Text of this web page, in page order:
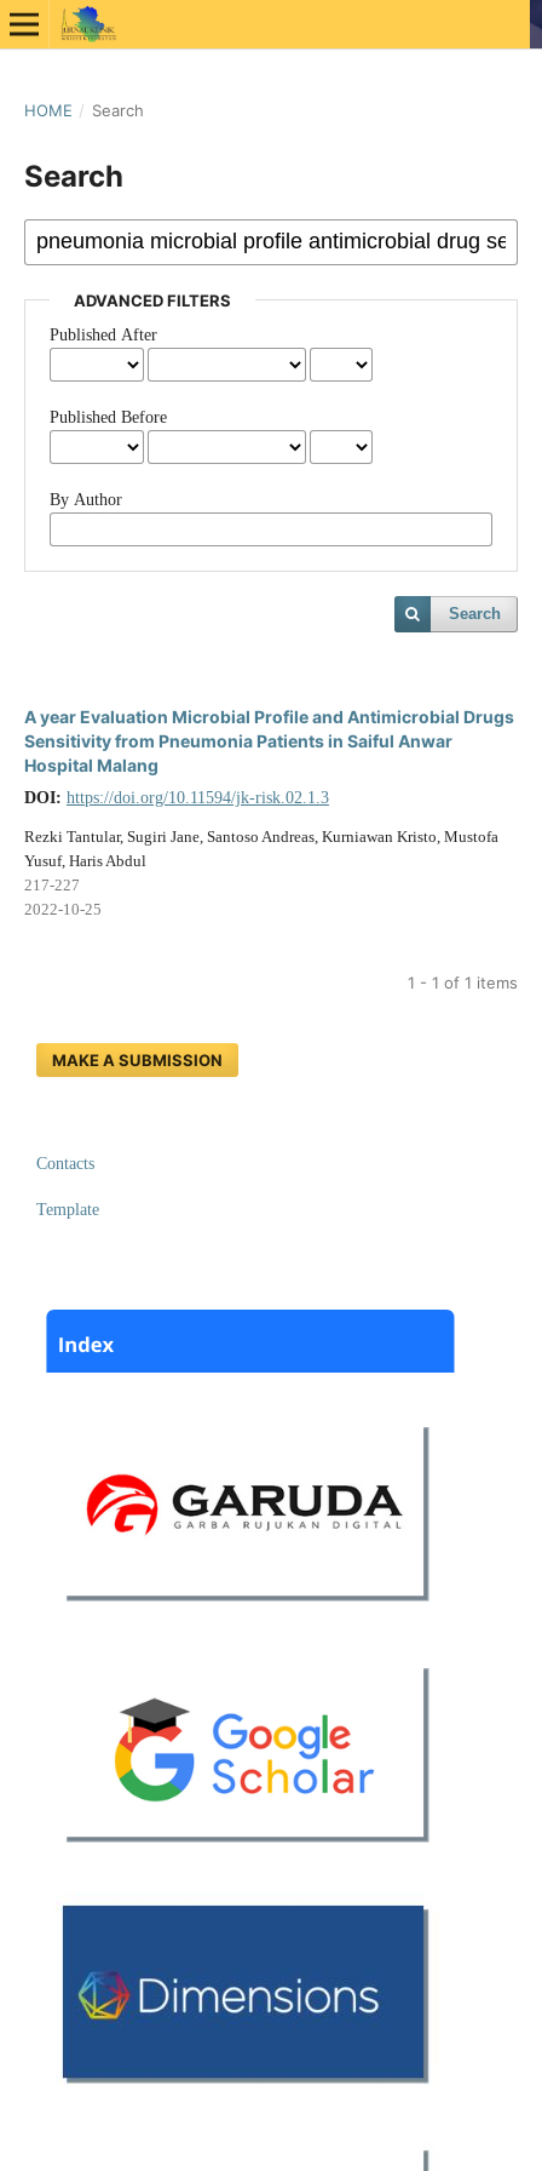
HOME / Search
Search
ADVANCED FILTERS
Published After
Published Before
By Author
Search
A year Evaluation Microbial Profile and Antimicrobial Drugs
Sensitivity from Pneumonia Patients in Saiful Anwar
Hospital Malang
DOI: https://doi.org/10.11594/jk-risk.02.1.3
Rezki Tantular, Sugiri Jane, Santoso Andreas, Kurniawan Kristo, Mustofa
Yusuf, Haris Abdul
217-227
2022-10-25
1 - 1 of 1 items
MAKE A SUBMISSION
Contacts
Template